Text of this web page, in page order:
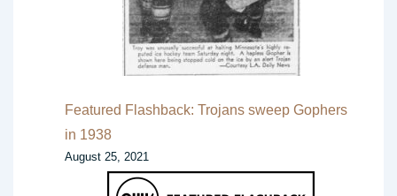
Featured Flashback: Trojans sweep Gophers
in 1938
August 25, 2021